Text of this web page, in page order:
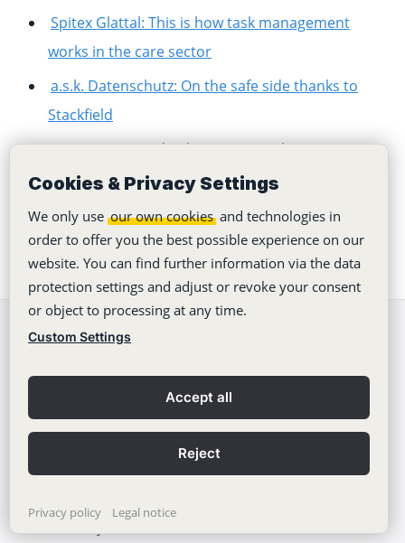
Spitex Glattal: This is how task management
works in the care sector
a.s.k. Datenschutz: On the safe side thanks to
Stackfield
Seven Bytes Media demonstrates how to
automate an agency
Cookies & Privacy Settings
We only use our own cookies and technologies in
order to offer you the best possible experience on our
website. You can find further information via the data
protection settings and adjust or revoke your consent
or object to processing at any time.
Privacy policy Legal notice
Custom Settings
Accept all
Reject